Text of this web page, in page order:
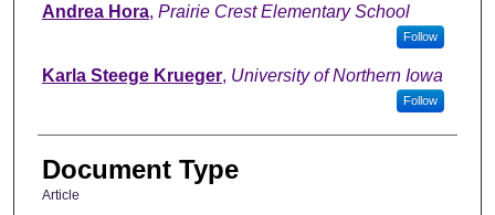
Andrea Hora, Prairie Crest Elementary School
Follow
Karla Steege Krueger, University of Northern Iowa
Follow
Document Type
Article